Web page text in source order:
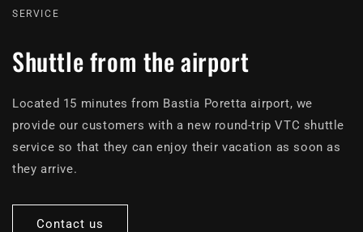
SERVICE
Shuttle from the airport
Located 15 minutes from Bastia Poretta airport, we
provide our customers with a new round-trip VTC shuttle
service so that they can enjoy their vacation as soon as
they arrive.
Contact us